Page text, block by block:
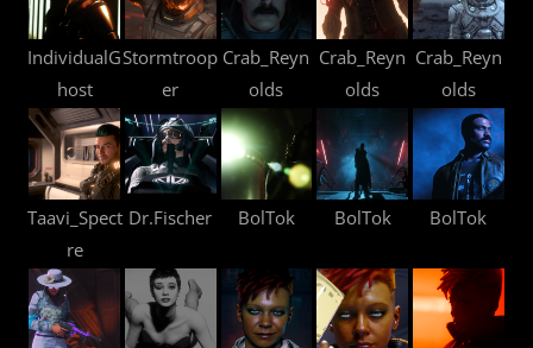
IndividualG
host
Stormtroop
er
Crab_Reyn
olds
Crab_Reyn
olds
Crab_Reyn
olds
Taavi_Spect
re
Dr.Fischer BolTok BolTok BolTok